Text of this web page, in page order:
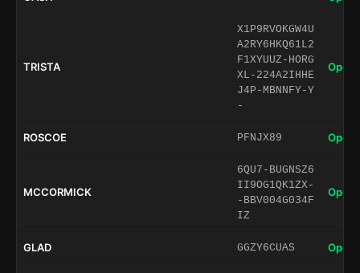
TRISTA
X1P9RVOKGW4U
A2RY6HKQ61L2
F1XYUUZ-HORG
XL-224A2IHHE
J4P-MBNNFY-Y
-
Open
ROSCOE PFNJX89 Open
MCCORMICK
6QU7-BUGNSZ6
II9OG1QK1ZX-
-BBV004G034F
IZ
Open
GLAD GGZY6CUAS Open